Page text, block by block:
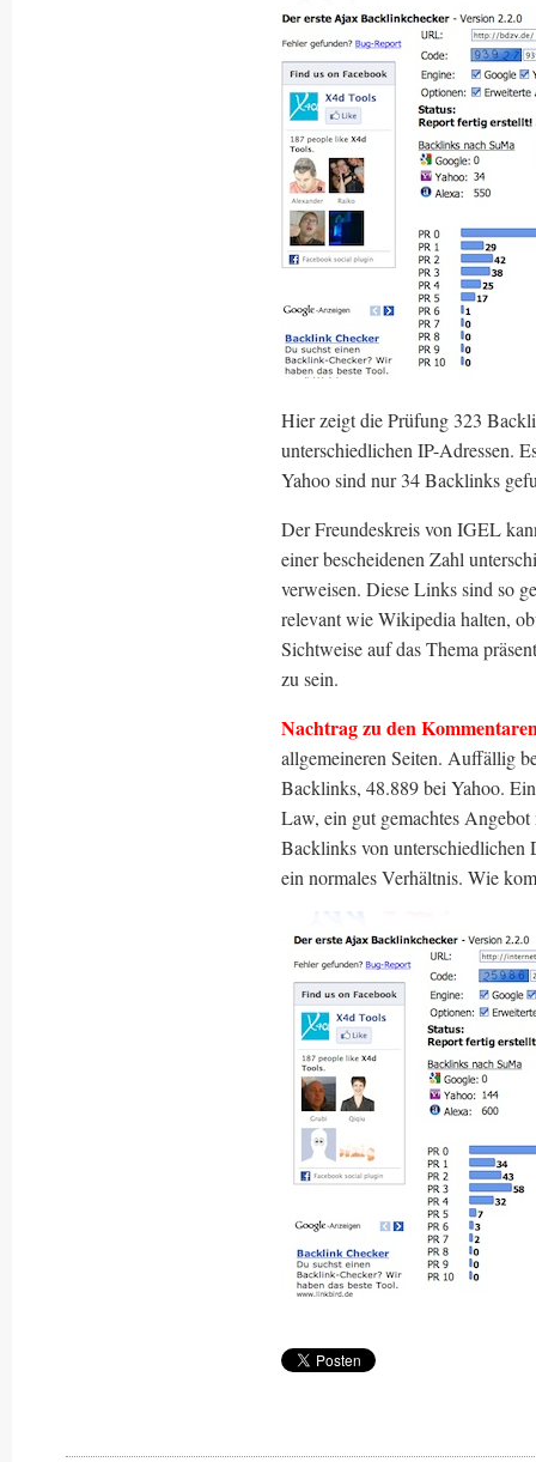
Hier zeigt die Prüfung 323
unterschiedlichen IP-Adressen.
Yahoo sind nur 34 Backlinks
Der Freundeskreis von IGEL
einer bescheidenen Zahl
verweisen. Diese Links sind so
relevant wie Wikipedia halten,
Sichtweise auf das Thema
zu sein.
Nachtrag zu den
allgemeineren Seiten. Auffällig
Backlinks, 48.889 bei Yahoo.
Law, ein gut gemachtes
Backlinks von unterschiedlichen
ein normales Verhältnis. Wie